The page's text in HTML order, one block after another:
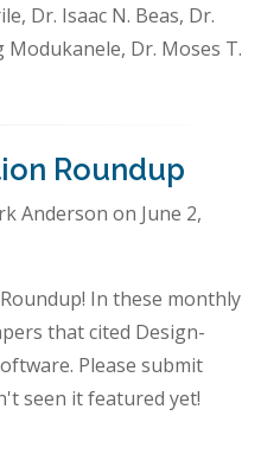
Dr. Isaac N. Beas, Dr.
Modukanele, Dr. Moses T.
Roundup
Anderson on June 2,
In these monthly
that cited Design-
Please submit
seen it featured yet!